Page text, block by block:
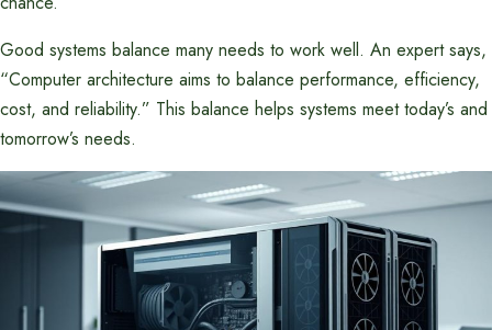
Good systems balance many needs to work well. An expert says,
“Computer architecture aims to balance performance, efficiency,
cost, and reliability.” This balance helps systems meet today’s and
tomorrow’s needs.